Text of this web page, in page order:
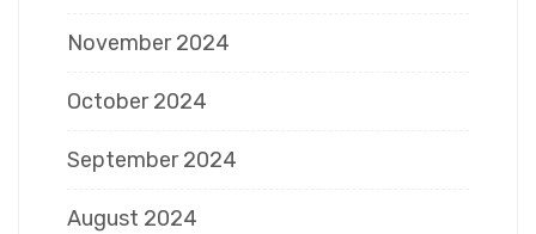
November 2024
October 2024
September 2024
August 2024